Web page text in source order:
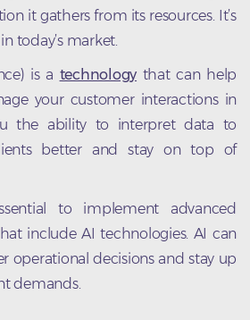
it gathers from its resources. It’s
today’s market.
is a technology that can help
your customer interactions in
the ability to interpret data to
better and stay on top of
to implement advanced
include AI technologies. AI can
operational decisions and stay up
demands.